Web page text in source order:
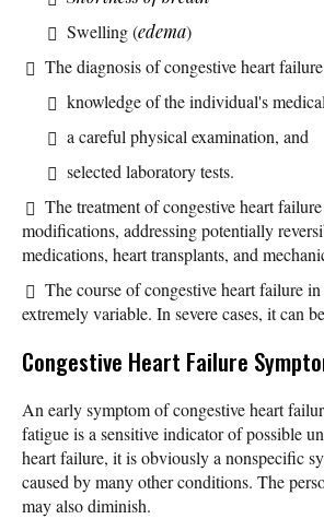
Swelling (edema)
The diagnosis of congestive heart
knowledge of the individual's
a careful physical examination, and
selected laboratory tests.
The treatment of congestive heart
modifications, addressing potentially
medications, heart transplants, and
The course of congestive heart failure
extremely variable. In severe cases, it can
Congestive Heart Failure
An early symptom of congestive heart
fatigue is a sensitive indicator of possible
heart failure, it is obviously a nonspecific
caused by many other conditions. The
may also diminish.